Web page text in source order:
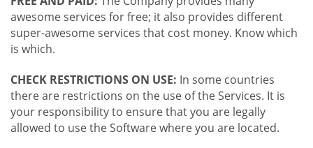
awesome services for free; it also provides different
super-awesome services that cost money. Know which
is which.
CHECK RESTRICTIONS ON USE: In some countries
there are restrictions on the use of the Services. It is
your responsibility to ensure that you are legally
allowed to use the Software where you are located.